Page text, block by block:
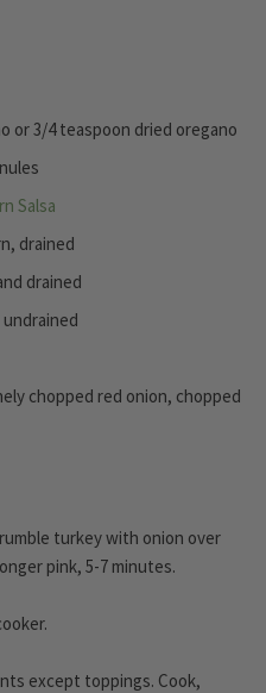
or 3/4 teaspoon dried oregano
Salsa
drained
drained
chopped red onion, chopped
turkey with onion over
pink, 5-7 minutes.
except toppings. Cook,